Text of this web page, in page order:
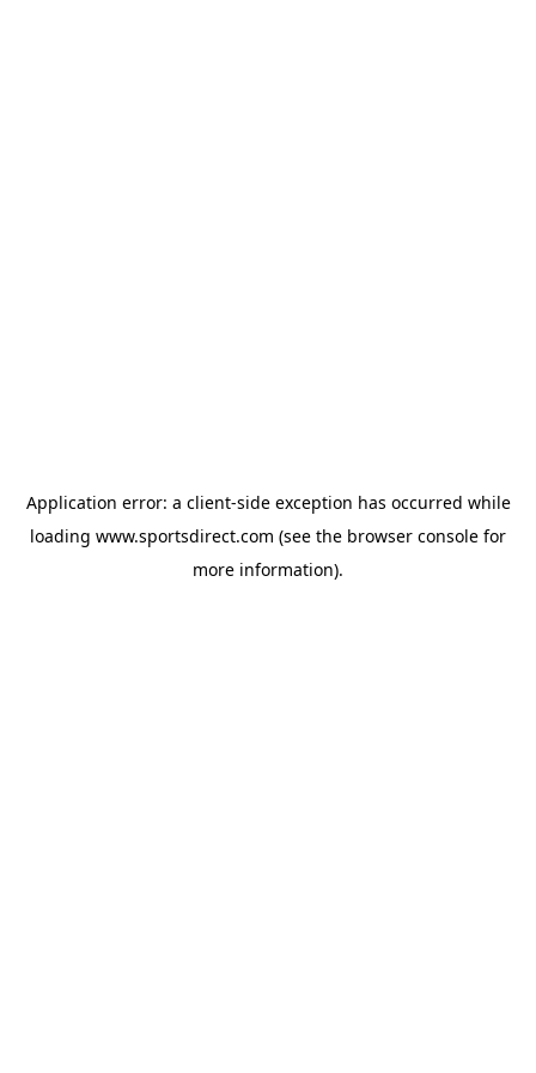
Application error: a client-side exception has occurred while
loading www.sportsdirect.com (see the browser console for
more information).